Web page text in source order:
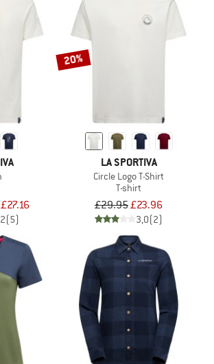
(5)
20%
LA SPORTIVA
Circle Logo T-Shirt
T-shirt
£29.95£23.96
3,0(2)